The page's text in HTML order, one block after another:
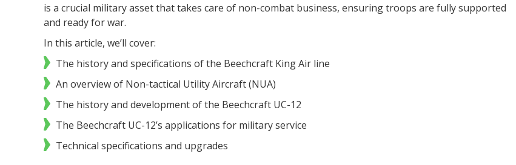
is a crucial military asset that takes care of non-combat business, ensuring troops are fully supported
and ready for war.
In this article, we’ll cover:
The history and specifications of the Beechcraft King Air line
An overview of Non-tactical Utility Aircraft (NUA)
The history and development of the Beechcraft UC-12
The Beechcraft UC-12’s applications for military service
Technical specifications and upgrades